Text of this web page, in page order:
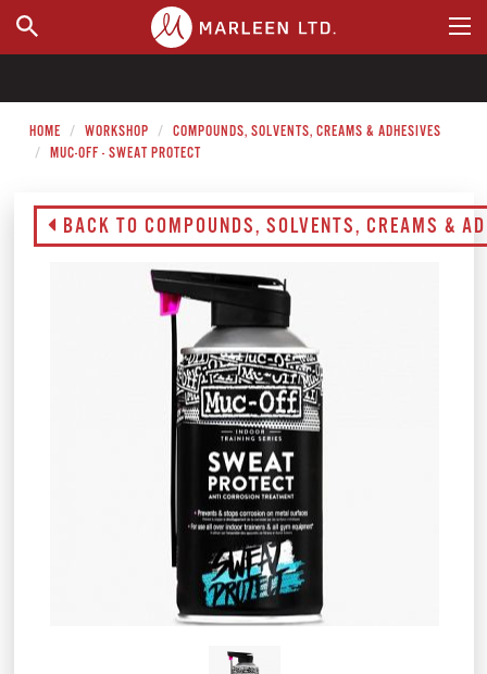
WHERE TO BUY
HOME WORKSHOP
COMPOUNDS, SOLVENTS, CREAMS & ADHESIVES
MUC-OFF - SWEAT PROTECT
BACK TO COMPOUNDS, SOLVENTS, CREAMS &